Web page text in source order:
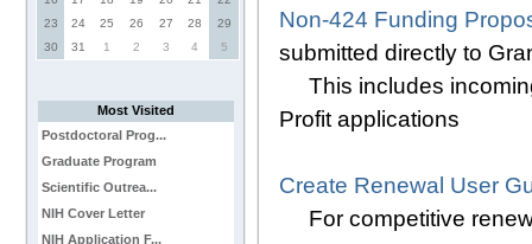
23
24 25 26 27 28
29
30
31 1 2 3 4 5
Most Visited
Postdoctoral Prog...
Graduate Program
Scientific Outrea...
NIH Cover Letter
NIH Application F...
Non-424 Funding
submitted directly to
This includes
Profit applications
Create Renewal User
For competitive